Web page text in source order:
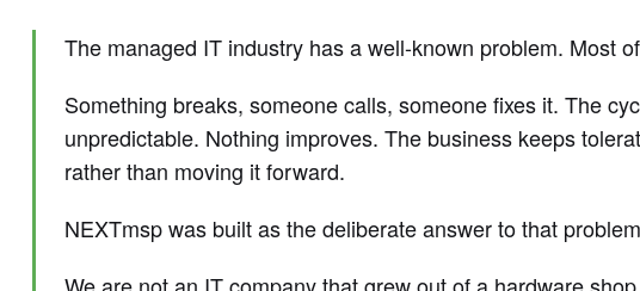
The managed IT industry has a well-known problem. Most
Something breaks, someone calls, someone fixes it. The
unpredictable. Nothing improves. The business keeps
rather than moving it forward.
NEXTmsp was built as the deliberate answer to that